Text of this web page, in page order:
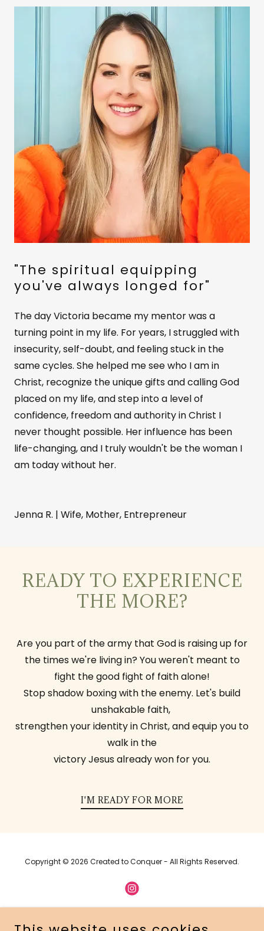
"The spiritual equipping
you've always longed for"
The day Victoria became my mentor was a
turning point in my life. For years, I struggled with
insecurity, self-doubt, and feeling stuck in the
same cycles. She helped me see who I am in
Christ, recognize the unique gifts and calling God
placed on my life, and step into a level of
confidence, freedom and authority in Christ I
never thought possible. Her influence has been
life-changing, and I truly wouldn't be the woman I
am today without her.
Jenna R. | Wife, Mother, Entrepreneur
READY TO EXPERIENCE
THE MORE?
Are you part of the army that God is raising up for
the times we're living in? You weren't meant to
fight the good fight of faith alone!
Stop shadow boxing with the enemy. Let's build
unshakable faith,
strengthen your identity in Christ, and equip you to
walk in the
victory Jesus already won for you.
I'M READY FOR MORE
Copyright © 2026 Created to Conquer - All Rights Reserved.
Powered by